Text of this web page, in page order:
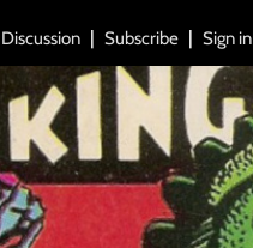
Discussion Subscribe Sign in